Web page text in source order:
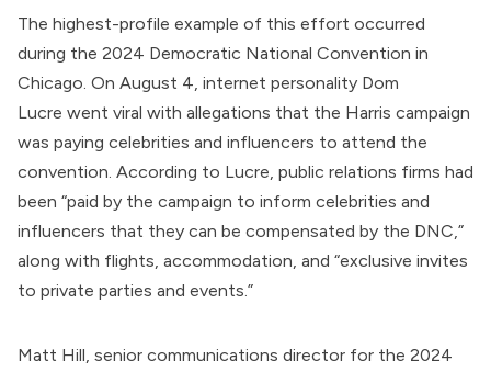
The highest-profile example of this effort occurred
during the 2024 Democratic National Convention in
Chicago. On August 4, internet personality Dom
Lucre went viral with allegations that the Harris campaign
was paying celebrities and influencers to attend the
convention. According to Lucre, public relations firms had
been “paid by the campaign to inform celebrities and
influencers that they can be compensated by the DNC,”
along with flights, accommodation, and “exclusive invites
to private parties and events.”
Matt Hill, senior communications director for the 2024